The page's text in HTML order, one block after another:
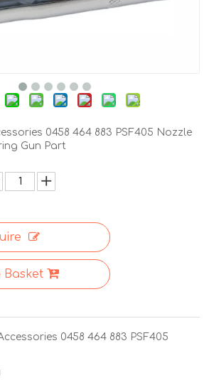
0458 464 883 PSF405 Nozzle
Gun Part
Basket
0458 464 883 PSF405